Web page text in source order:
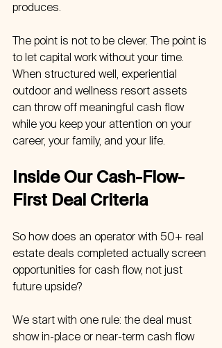
produces.
The point is not to be clever. The point is
to let capital work without your time.
When structured well, experiential
outdoor and wellness resort assets
can throw off meaningful cash flow
while you keep your attention on your
career, your family, and your life.
Inside Our Cash-Flow-
First Deal Criteria
So how does an operator with 50+ real
estate deals completed actually screen
opportunities for cash flow, not just
future upside?
We start with one rule: the deal must
show in-place or near-term cash flow